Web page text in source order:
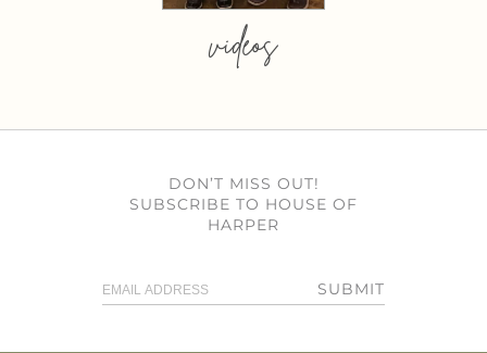
videos
DON’T MISS OUT!
SUBSCRIBE TO HOUSE OF
HARPER
SUBMIT